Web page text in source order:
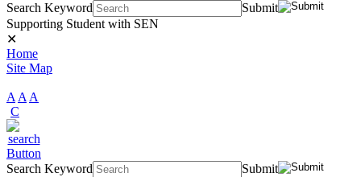
Search Keyword
Submit
Supporting Student with SEN
✕
Home
Site Map
A A A
C
Search Keyword
Submit